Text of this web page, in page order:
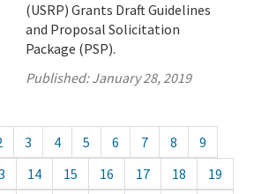
(USRP) Grants Draft Guidelines
and Proposal Solicitation
Package (PSP).
Published:January 28, 2019
3 4 5 6 7 8
9
14 15 16 17 18
19